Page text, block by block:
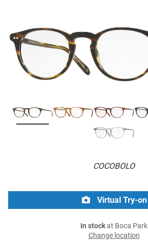
COCOBOLO
Virtual Try-on
In stockat Boca Park
Change location